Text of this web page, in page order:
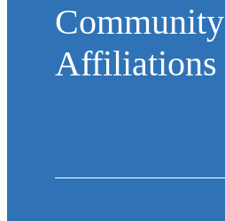
Community
Affiliations